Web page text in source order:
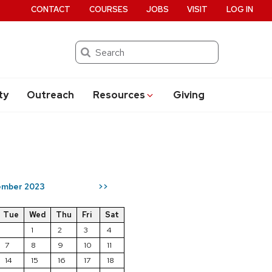
Search
Outreach Resources Giving
CONTACT COURSES JOBS VISIT LOG IN
2023 >>
Tue Wed Thu Fri
Sat
1
2 3
4
7
8 9 10
11
14
15 16 17
18